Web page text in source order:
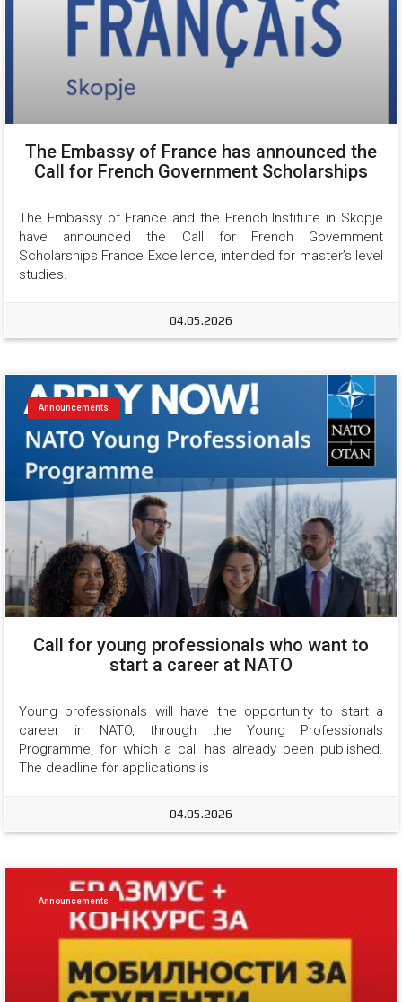
The Embassy of France has announced the
Call for French Government Scholarships
The Embassy of France and the French Institute in Skopje
have announced the Call for French Government
Scholarships France Excellence, intended for master’s level
studies.
04.05.2026
Announcements
Call for young professionals who want to
start a career at NATO
Young professionals will have the opportunity to start a
career in NATO, through the Young Professionals
Programme, for which a call has already been published.
The deadline for applications is
04.05.2026
Announcements